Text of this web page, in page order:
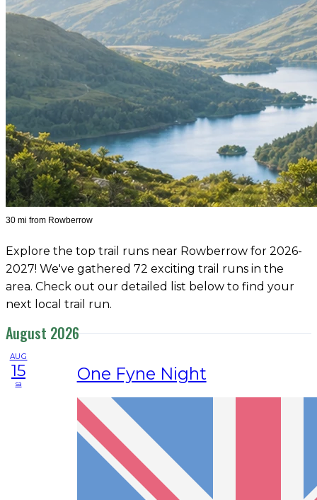
30 mi from Rowberrow
Explore the top trail runs near Rowberrow for 2026-
2027! We've gathered 72 exciting trail runs in the
area. Check out our detailed list below to find your
next local trail run.
August 2026
AUG
15
sa One Fyne Night